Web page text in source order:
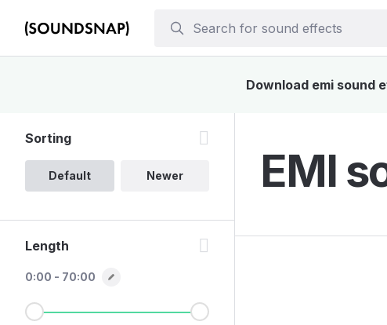
Download emi sound
EMI
Sorting
Default Newer
Length
0:00 - 70:00